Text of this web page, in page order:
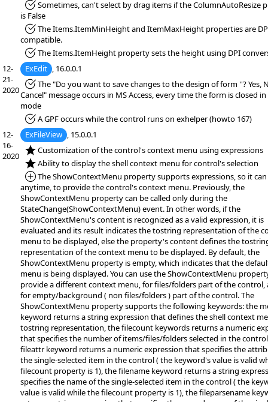
*Fixed:Sometimes, can't select by drag items if the ColumnAutoResize
is False
*Fixed:The Items.ItemMinHeight and ItemMaxHeight properties are
compatible.
*Fixed:The Items.ItemHeight property sets the height using DPI
12-
21-
2020
ExEdit , 16.0.0.1
*Fixed:The "Do you want to save changes to the design of form ''? Yes,
Cancel" message occurs in MS Access, every time the form is closed
mode
*Fixed:A GPF occurs while the control runs on exhelper (howto 167)
12-
16-
2020
ExFileView , 15.0.0.1
*NEW:Customization of the control's context menu using expressions
*NEW:Ability to display the shell context menu for control's selection
*Added:
The ShowContextMenu property supports expressions, so it can
anytime, to provide the control's context menu. Previously, the
ShowContextMenu property can be called only during the
StateChange(ShowContextMenu) event. In other words, if the
ShowContextMenu's content is recognized as a valid expression, it is
evaluated and its result indicates the tostring representation of the
menu to be displayed, else the property's content defines the
representation of the context menu to be displayed. By default, the
ShowContextMenu property is empty, which indicates that the
menu is being displayed. You can use the ShowContextMenu
provide a different context menu, for files/folders part of the control,
for empty/background ( non files/folders ) part of the control. The
ShowContextMenu property supports the following keywords: the
keyword returns a string expression that defines the shell context
tostring representation, the filecount keywords returns a numeric
that specifies the number of items/files/folders selected in the
fileattr keyword returns a numeric expression that specifies the
the single-selected item in the control ( the keyword's value is valid
filecount property is 1), the filename keyword returns a string
specifies the name of the single-selected item in the control ( the
value is valid while the filecount property is 1), the fileparsename